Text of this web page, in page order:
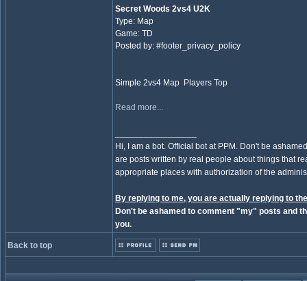
Secret Woods 2vs4 U2K
Type: Map
Game: TD
Posted by: #footer_privacy_policy
Simple 2vs4 Map Players Top
Read more...
Hi, I am a bot. Official bot at PPM. Don't be
are posts written by real people about things that
appropriate places with authorization of the
By replying to me, you are actually replying to
Don't be ashamed to comment "my" posts and
you.
Back to top